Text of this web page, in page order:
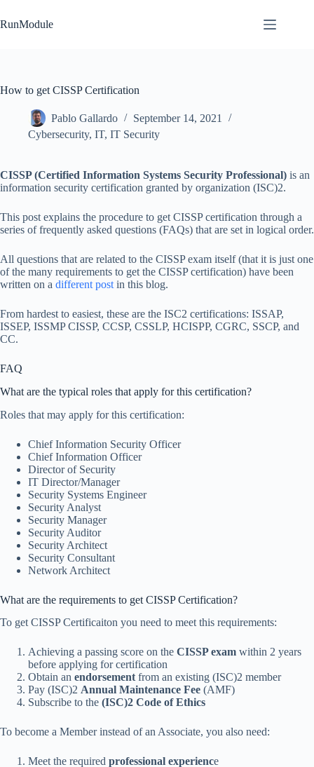
to
content
RunModule
How to get CISSP Certification
Pablo Gallardo
September 14, 2021
Cybersecurity, IT, IT Security
CISSP (Certified Information Systems Security Professional) is an
information security certification granted by organization (ISC)2.
This post explains the procedure to get CISSP certification through a
series of frequently asked questions (FAQs) that are set in logical order.
All questions that are related to the CISSP exam itself (that it is just one
of the many requirements to get the CISSP certification) have been
written on a different post in this blog.
From hardest to easiest, these are the ISC2 certifications: ISSAP,
ISSEP, ISSMP CISSP, CCSP, CSSLP, HCISPP, CGRC, SSCP, and
CC.
FAQ
What are the typical roles that apply for this certification?
Roles that may apply for this certification:
Chief Information Security Officer
Chief Information Officer
Director of Security
IT Director/Manager
Security Systems Engineer
Security Analyst
Security Manager
Security Auditor
Security Architect
Security Consultant
Network Architect
What are the requirements to get CISSP Certification?
To get CISSP Certificaiton you need to meet this requirements:
Achieving a passing score on the CISSP exam within 2 years
before applying for certification
Obtain an endorsement from an existing (ISC)2 member
Pay (ISC)2 Annual Maintenance Fee (AMF)
Subscribe to the (ISC)2 Code of Ethics
To become a Member instead of an Associate, you also need:
Meet the required professional experience